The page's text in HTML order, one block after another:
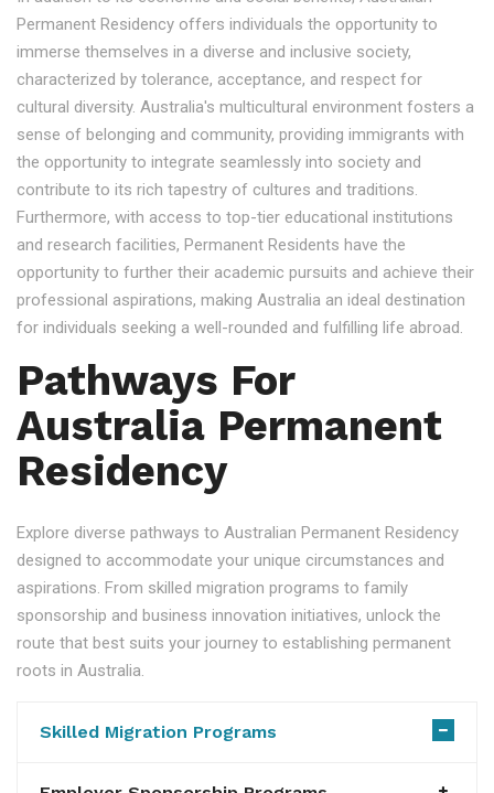
Permanent Residency offers individuals the opportunity to
immerse themselves in a diverse and inclusive society,
characterized by tolerance, acceptance, and respect for
cultural diversity. Australia's multicultural environment fosters a
sense of belonging and community, providing immigrants with
the opportunity to integrate seamlessly into society and
contribute to its rich tapestry of cultures and traditions.
Furthermore, with access to top-tier educational institutions
and research facilities, Permanent Residents have the
opportunity to further their academic pursuits and achieve their
professional aspirations, making Australia an ideal destination
for individuals seeking a well-rounded and fulfilling life abroad.
Pathways For
Australia Permanent
Residency
Explore diverse pathways to Australian Permanent Residency
designed to accommodate your unique circumstances and
aspirations. From skilled migration programs to family
sponsorship and business innovation initiatives, unlock the
route that best suits your journey to establishing permanent
roots in Australia.
Skilled Migration Programs